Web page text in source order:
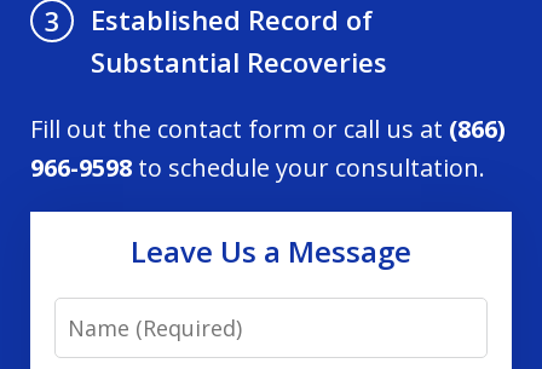
3
Established Record of
Substantial Recoveries
Fill out the contact form or call us at (866)
966-9598 to schedule your consultation.
Leave Us a Message
Name